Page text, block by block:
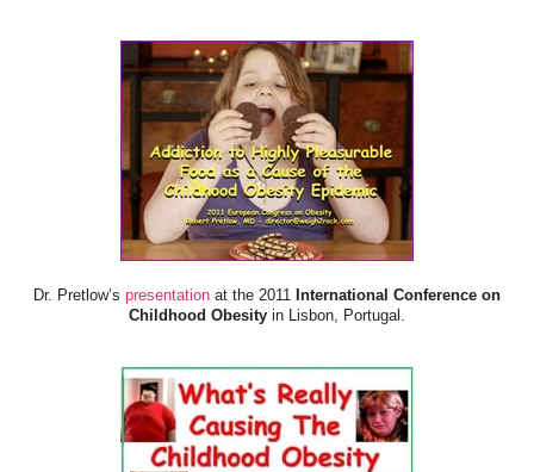
Dr. Pretlow’s presentation at the 2011 International Conference on
Childhood Obesity in Lisbon, Portugal.